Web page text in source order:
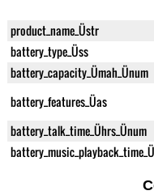
product_name_Üstr
battery_type_Üss
battery_capacity_Ümah_Ünum
battery_features_Üas
battery_talk_time_Ührs_Ünum